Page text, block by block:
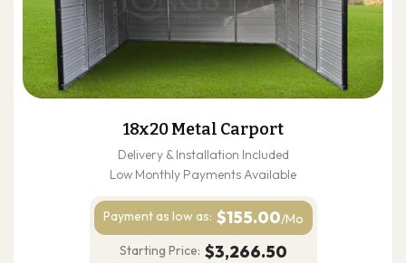
18x20 Metal Carport
Delivery & Installation Included
Low Monthly Payments Available
Payment as low as: $155.00/Mo
Starting Price: $3,266.50